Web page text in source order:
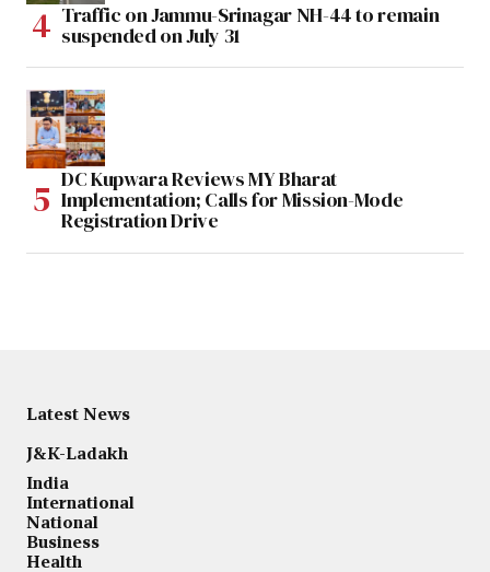
Traffic on Jammu-Srinagar NH-44 to remain
suspended on July 31
DC Kupwara Reviews MY Bharat
Implementation; Calls for Mission-Mode
Registration Drive
Latest News
J&K-Ladakh
India
International
National
Business
Health